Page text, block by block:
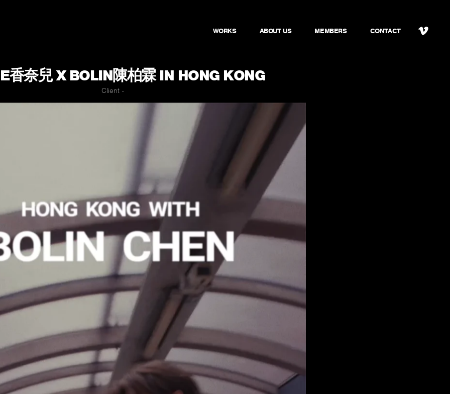
WORKS ABOUT US MEMBERS CONTACT
香奈兒 X BOLIN陳柏霖 IN HONG KONG
Client -